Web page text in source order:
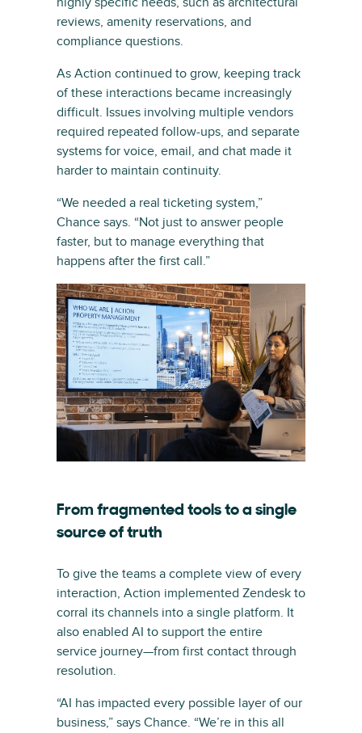
reviews, amenity reservations, and
compliance questions.
As Action continued to grow, keeping track
of these interactions became increasingly
difficult. Issues involving multiple vendors
required repeated follow-ups, and separate
systems for voice, email, and chat made it
harder to maintain continuity.
“We needed a real ticketing system,”
Chance says. “Not just to answer people
faster, but to manage everything that
happens after the first call.”
From fragmented tools to a single
source of truth
To give the teams a complete view of every
interaction, Action implemented Zendesk to
corral its channels into a single platform. It
also enabled AI to support the entire
service journey—from first contact through
resolution.
“AI has impacted every possible layer of our
business,” says Chance. “We’re in this all